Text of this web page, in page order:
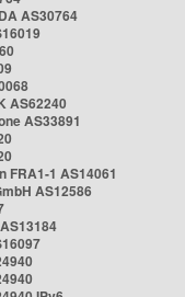
AS30764
AS62240
AS33891
FRA1-1 AS14061
AS12586